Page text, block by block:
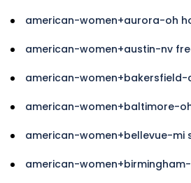
american-women+aurora-oh
american-women+austin-nv
american-
american-women+baltimore-
american-women+bellevue-mi
american-